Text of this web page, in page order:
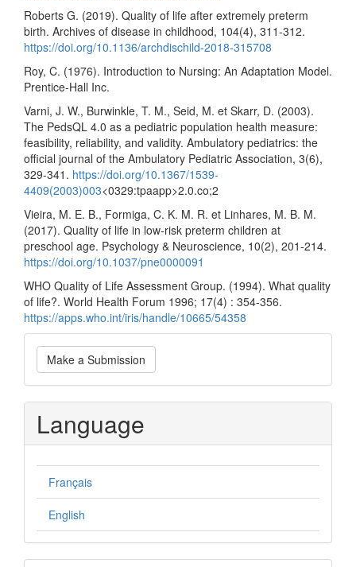
Roberts G. (2019). Quality of life after extremely preterm
birth. Archives of disease in childhood, 104(4), 311-312.
https://doi.org/10.1136/archdischild-2018-315708
Roy, C. (1976). Introduction to Nursing: An Adaptation Model.
Prentice-Hall Inc.
Varni, J. W., Burwinkle, T. M., Seid, M. et Skarr, D. (2003).
The PedsQL 4.0 as a pediatric population health measure:
feasibility, reliability, and validity. Ambulatory pediatrics: the
official journal of the Ambulatory Pediatric Association, 3(6),
329-341. https://doi.org/10.1367/1539-
4409(2003)003<0329:tpaapp>2.0.co;2
Vieira, M. E. B., Formiga, C. K. M. R. et Linhares, M. B. M.
(2017). Quality of life in low-risk preterm children at
preschool age. Psychology & Neuroscience, 10(2), 201-214.
https://doi.org/10.1037/pne0000091
WHO Quality of Life Assessment Group. (‎1994)‎. What quality
of life?. World Health Forum 1996; 17(‎4)‎ : 354-356.
https://apps.who.int/iris/handle/10665/54358
Make
a
Submission
Make a Submission
Language
Français
English